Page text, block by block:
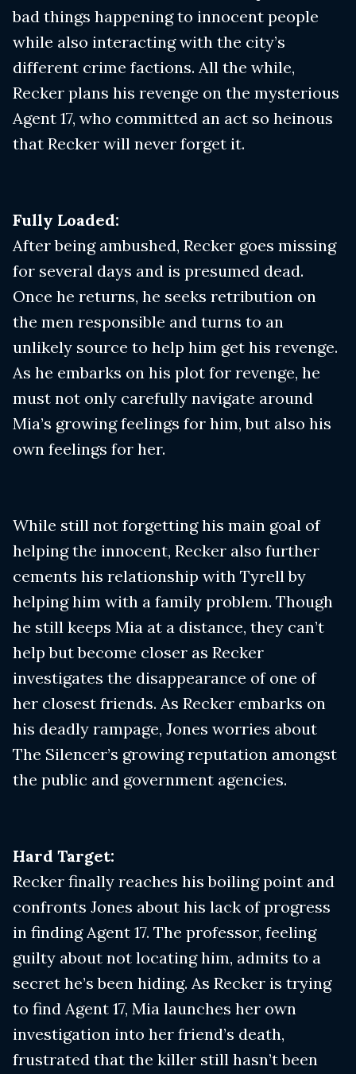
bad things happening to innocent people
while also interacting with the city’s
different crime factions. All the while,
Recker plans his revenge on the mysterious
Agent 17, who committed an act so heinous
that Recker will never forget it.
Fully Loaded:
After being ambushed, Recker goes missing
for several days and is presumed dead.
Once he returns, he seeks retribution on
the men responsible and turns to an
unlikely source to help him get his revenge.
As he embarks on his plot for revenge, he
must not only carefully navigate around
Mia’s growing feelings for him, but also his
own feelings for her.
While still not forgetting his main goal of
helping the innocent, Recker also further
cements his relationship with Tyrell by
helping him with a family problem. Though
he still keeps Mia at a distance, they can’t
help but become closer as Recker
investigates the disappearance of one of
her closest friends. As Recker embarks on
his deadly rampage, Jones worries about
The Silencer’s growing reputation amongst
the public and government agencies.
Hard Target:
Recker finally reaches his boiling point and
confronts Jones about his lack of progress
in finding Agent 17. The professor, feeling
guilty about not locating him, admits to a
secret he’s been hiding. As Recker is trying
to find Agent 17, Mia launches her own
investigation into her friend’s death,
frustrated that the killer still hasn’t been